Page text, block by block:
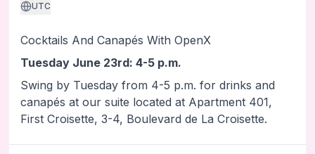
UTC
Cocktails And Canapés With OpenX
Tuesday June 23rd: 4-5 p.m.
Swing by Tuesday from 4-5 p.m. for drinks and
canapés at our suite located at Apartment 401,
First Croisette, 3-4, Boulevard de La Croisette.